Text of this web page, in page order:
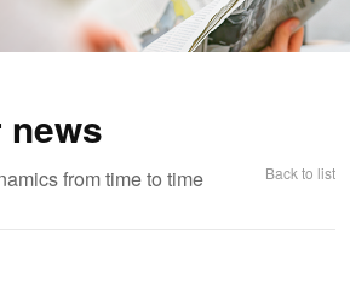
news
from time to time Back to list